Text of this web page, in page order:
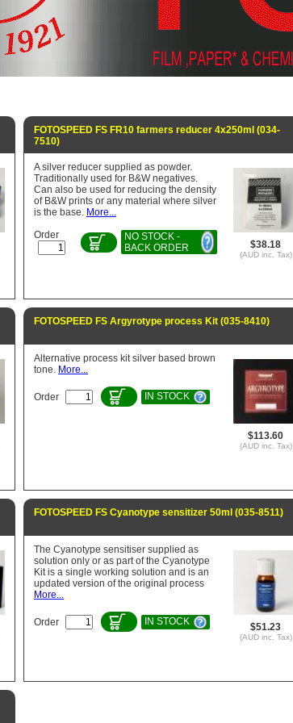
FOTOSPEED FS FR10 farmers reducer 4x250ml (034-
7510)
$38.18
(AUD inc. Tax)
A silver reducer supplied as powder.
Traditionally used for B&W negatives.
Can also be used for reducing the density
of B&W prints or any material where silver
is the base. More...
Order
NO STOCK -
BACK ORDER
FOTOSPEED FS Argyrotype process Kit (035-8410)
$113.60
(AUD inc. Tax)
Alternative process kit silver based brown
tone. More...
Order IN STOCK
FOTOSPEED FS Cyanotype sensitizer 50ml (035-8511)
$51.23
(AUD inc. Tax)
The Cyanotype sensitiser supplied as
solution only or as part of the Cyanotype
Kit is a single working solution and is an
updated version of the original process
More...
Order IN STOCK